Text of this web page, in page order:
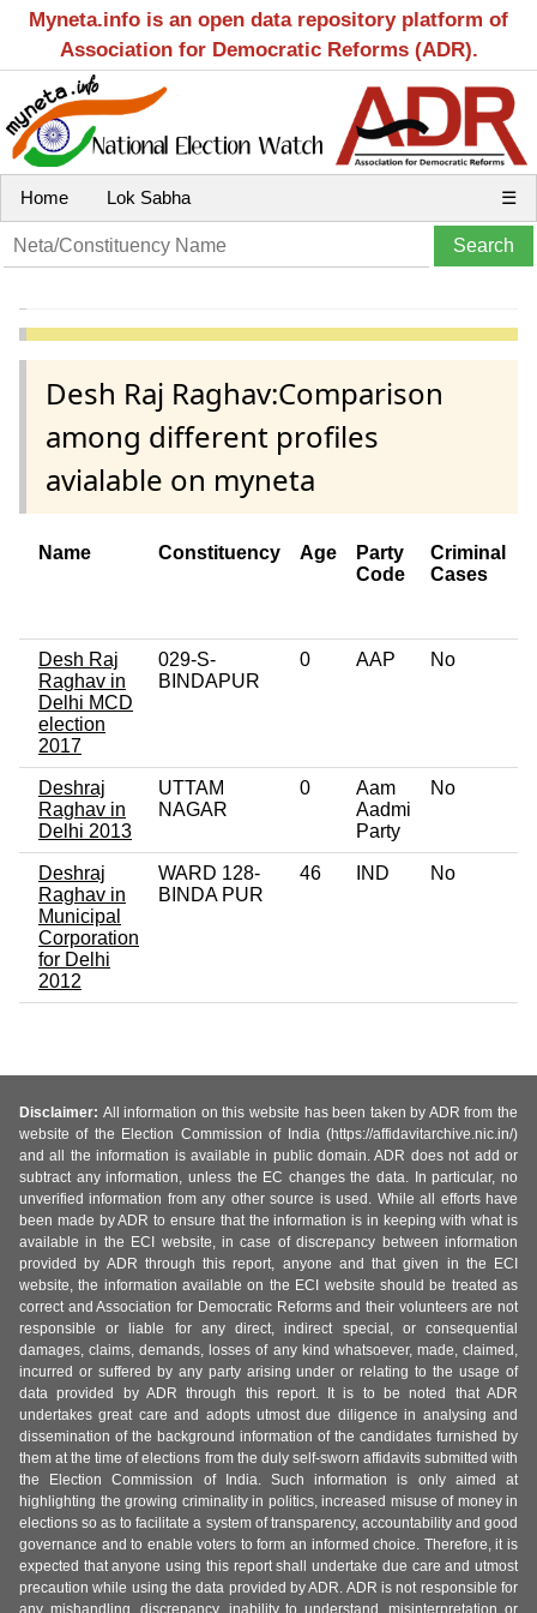
Myneta.info is an open data repository platform of
Association for Democratic Reforms (ADR).
Home Lok Sabha ☰
Desh Raj Raghav:Comparison
among different profiles
avialable on myneta
Name Constituency Age
Party
Code
Criminal
Cases
Desh Raj
Raghav in
Delhi MCD
election
2017
029-S-
BINDAPUR
0 AAP No
Deshraj
Raghav in
Delhi 2013
UTTAM
NAGAR
0
Aam
Aadmi
Party
No
Deshraj
Raghav in
Municipal
Corporation
for Delhi
2012
WARD 128-
BINDA PUR
46 IND No
Disclaimer: All information on this website has been taken by ADR from the
website of the Election Commission of India (https://affidavitarchive.nic.in/)
and all the information is available in public domain. ADR does not add or
subtract any information, unless the EC changes the data. In particular, no
unverified information from any other source is used. While all efforts have
been made by ADR to ensure that the information is in keeping with what is
available in the ECI website, in case of discrepancy between information
provided by ADR through this report, anyone and that given in the ECI
website, the information available on the ECI website should be treated as
correct and Association for Democratic Reforms and their volunteers are not
responsible or liable for any direct, indirect special, or consequential
damages, claims, demands, losses of any kind whatsoever, made, claimed,
incurred or suffered by any party arising under or relating to the usage of
data provided by ADR through this report. It is to be noted that ADR
undertakes great care and adopts utmost due diligence in analysing and
dissemination of the background information of the candidates furnished by
them at the time of elections from the duly self-sworn affidavits submitted with
the Election Commission of India. Such information is only aimed at
highlighting the growing criminality in politics, increased misuse of money in
elections so as to facilitate a system of transparency, accountability and good
governance and to enable voters to form an informed choice. Therefore, it is
expected that anyone using this report shall undertake due care and utmost
precaution while using the data provided by ADR. ADR is not responsible for